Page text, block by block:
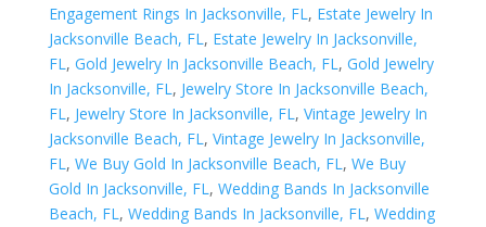
Engagement Rings In Jacksonville, FL, Estate Jewelry In
Jacksonville Beach, FL, Estate Jewelry In Jacksonville,
FL, Gold Jewelry In Jacksonville Beach, FL, Gold Jewelry
In Jacksonville, FL, Jewelry Store In Jacksonville Beach,
FL, Jewelry Store In Jacksonville, FL, Vintage Jewelry In
Jacksonville Beach, FL, Vintage Jewelry In Jacksonville,
FL, We Buy Gold In Jacksonville Beach, FL, We Buy
Gold In Jacksonville, FL, Wedding Bands In Jacksonville
Beach, FL, Wedding Bands In Jacksonville, FL, Wedding